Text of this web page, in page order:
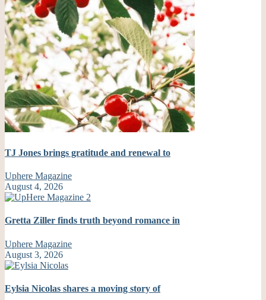
TJ Jones brings gratitude and renewal to
Uphere Magazine
August 4, 2026
Gretta Ziller finds truth beyond romance in
Uphere Magazine
August 3, 2026
Eylsia Nicolas shares a moving story of